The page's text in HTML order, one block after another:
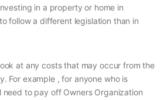
in a property or home in
follow a different legislation than in
at any costs that may occur from the
For example , for anyone who is
to pay off Owners Organization